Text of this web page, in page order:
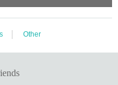
instructions.
Other